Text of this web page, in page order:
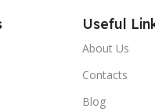
Useful
About Us
Contacts
Blog